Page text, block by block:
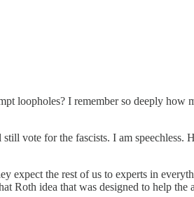
loopholes? I remember so deeply how
vote for the fascists. I am speechless.
expect the rest of us to experts in
idea that was designed to help the